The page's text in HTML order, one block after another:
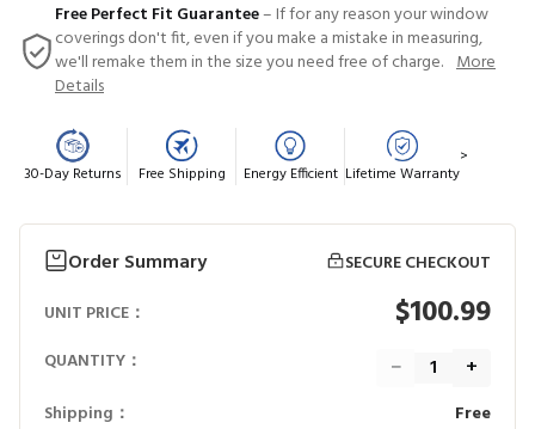
Free Perfect Fit Guarantee– If for any reason your window
coverings don't fit, even if you make a mistake in measuring,
we'll remake them in the size you need free of charge. More
Details
30-Day Returns Free Shipping Energy Efficient Lifetime Warranty
>
Order Summary
SECURE CHECKOUT
UNIT PRICE：
$100.99
QUANTITY： − +
Shipping： Free